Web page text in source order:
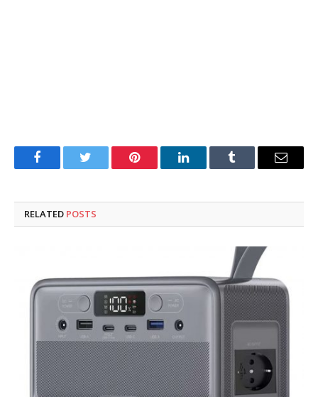
FacebookTwitter Pinterest LinkedInTumblr Email
RELATED POSTS